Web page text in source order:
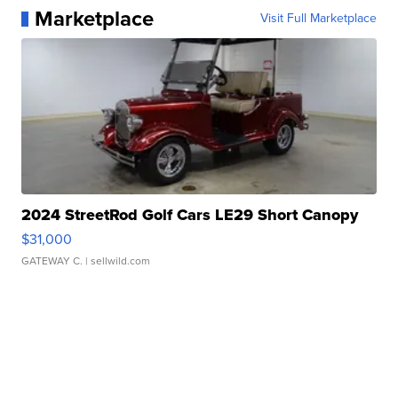
Marketplace Visit Full Marketplace
2024 StreetRod Golf Cars LE29 Short Canopy
$31,000
GATEWAY C. | sellwild.com